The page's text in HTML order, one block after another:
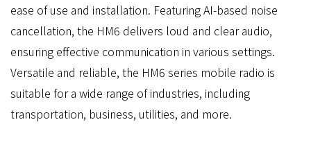
ease of use and installation. Featuring AI-based noise
cancellation, the HM6 delivers loud and clear audio,
ensuring effective communication in various settings.
Versatile and reliable, the HM6 series mobile radio is
suitable for a wide range of industries, including
transportation, business, utilities, and more.